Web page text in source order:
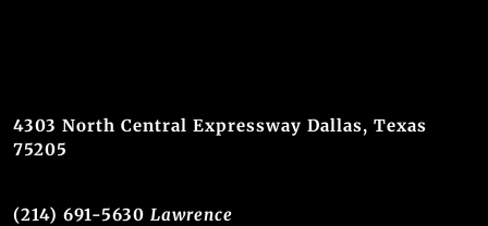
4303 North Central Expressway Dallas, Texas
75205
(214) 691-5630 Lawrence